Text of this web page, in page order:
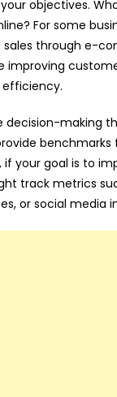
objectives.
For some
through e-
improving
decision-making
benchmarks
if your goal is to
track metrics
or social media